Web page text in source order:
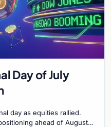
Day of July
day as equities rallied.
ahead of August